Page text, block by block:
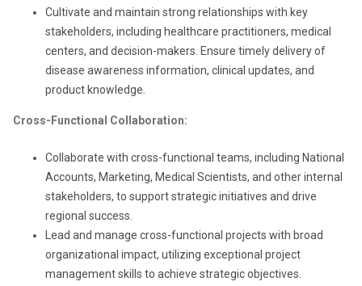
Cultivate and maintain strong relationships with key
stakeholders, including healthcare practitioners, medical
centers, and decision-makers. Ensure timely delivery of
disease awareness information, clinical updates, and
product knowledge.
Cross-Functional Collaboration:
Collaborate with cross-functional teams, including National
Accounts, Marketing, Medical Scientists, and other internal
stakeholders, to support strategic initiatives and drive
regional success.
Lead and manage cross-functional projects with broad
organizational impact, utilizing exceptional project
management skills to achieve strategic objectives.